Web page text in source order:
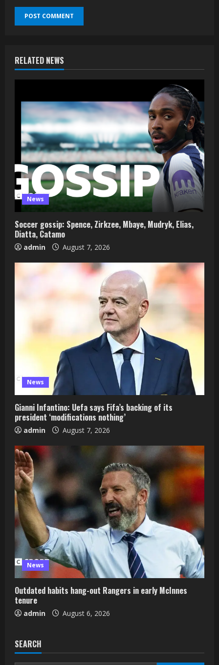
RELATED NEWS
News
Soccer gossip: Spence, Zirkzee, Mbaye, Mudryk, Elias,
Diatta, Catamo
admin August 7, 2026
News
Gianni Infantino: Uefa says Fifa’s backing of its
president ‘modifications nothing’
admin August 7, 2026
News
Outdated habits hang-out Rangers in early McInnes
tenure
admin August 6, 2026
SEARCH